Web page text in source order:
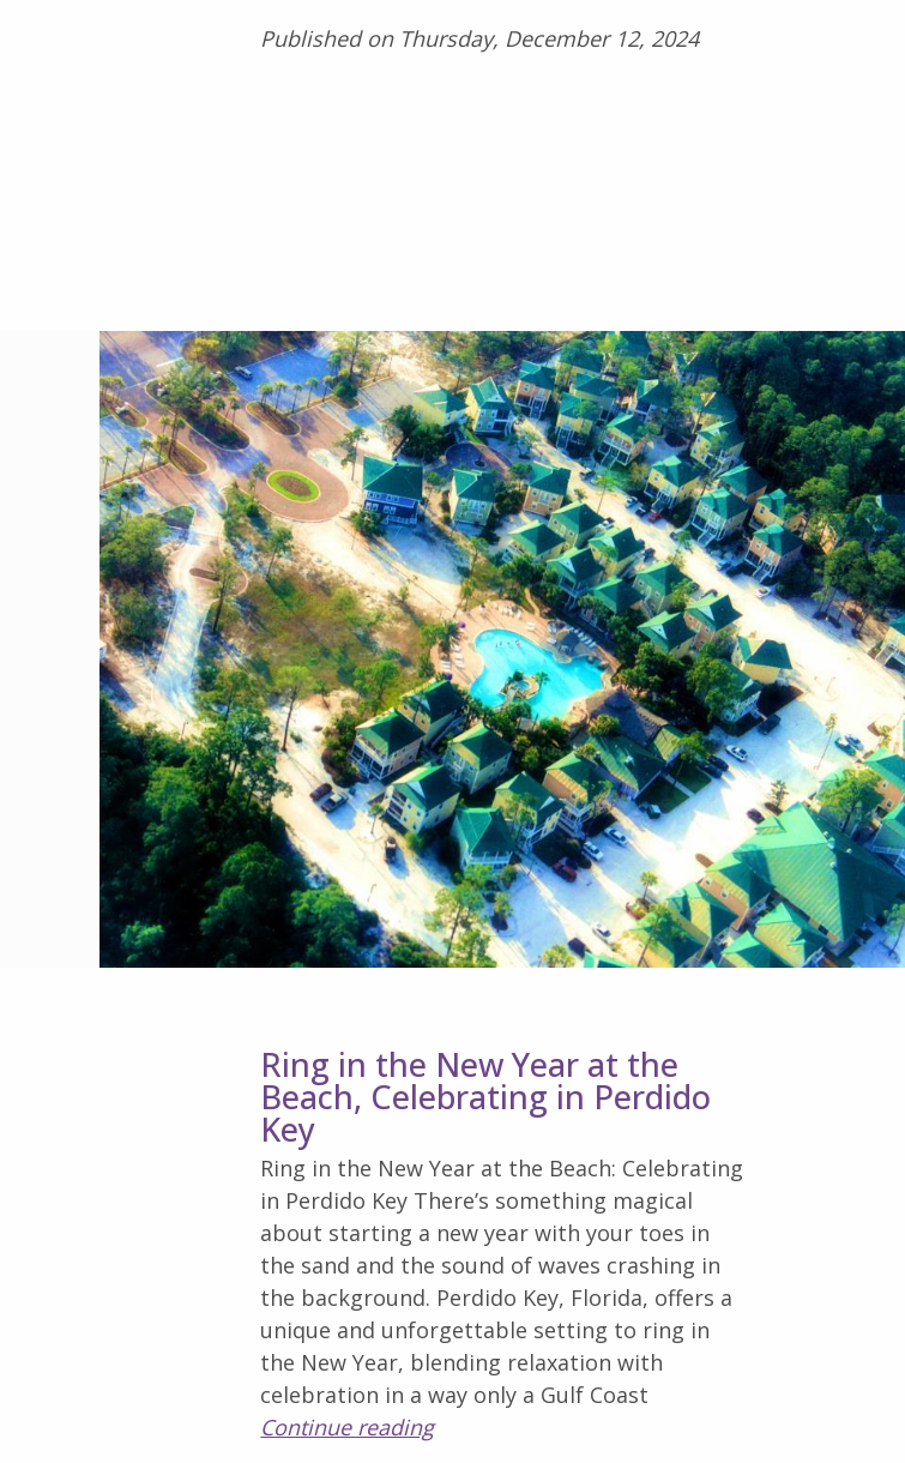
Published on Thursday, December 12, 2024
Ring in the New Year at the
Beach, Celebrating in Perdido
Key
Ring in the New Year at the Beach: Celebrating
in Perdido Key There’s something magical
about starting a new year with your toes in
the sand and the sound of waves crashing in
the background. Perdido Key, Florida, offers a
unique and unforgettable setting to ring in
the New Year, blending relaxation with
celebration in a way only a Gulf Coast
Continue reading